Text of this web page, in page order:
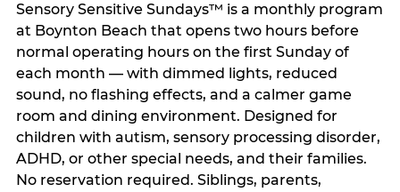
Sensory Sensitive Sundays™ is a monthly program
at Boynton Beach that opens two hours before
normal operating hours on the first Sunday of
each month — with dimmed lights, reduced
sound, no flashing effects, and a calmer game
room and dining environment. Designed for
children with autism, sensory processing disorder,
ADHD, or other special needs, and their families.
No reservation required. Siblings, parents,